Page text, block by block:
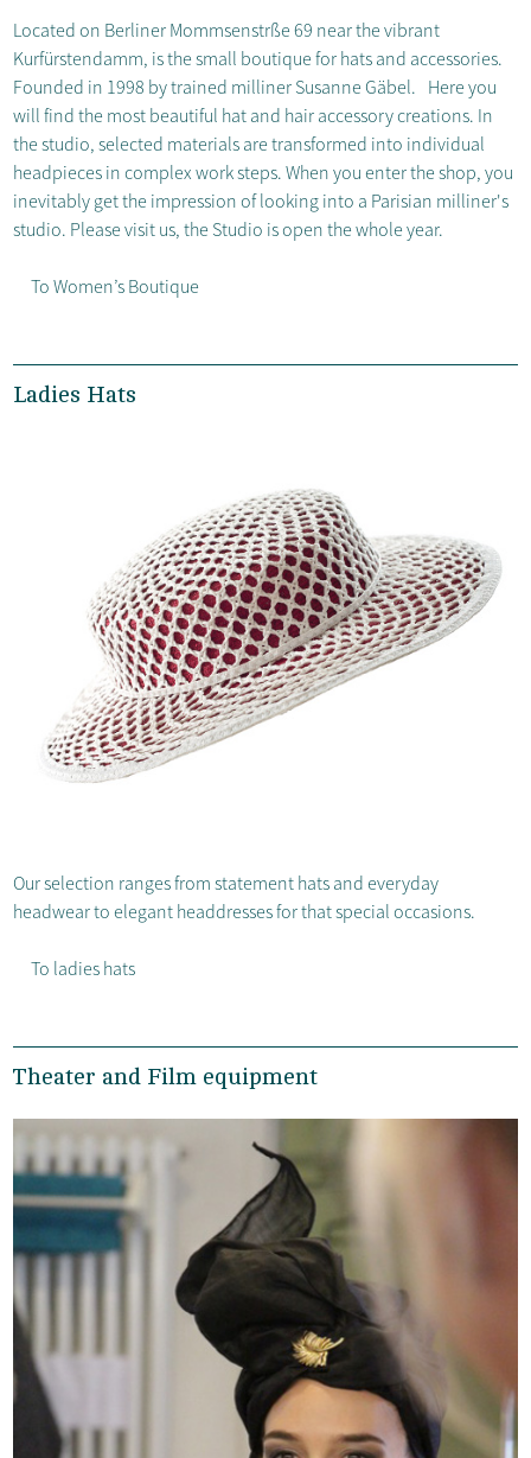
Located on Berliner Mommsenstrße 69 near the vibrant
Kurfürstendamm, is the small boutique for hats and accessories.
Founded in 1998 by trained milliner Susanne Gäbel. Here you
will find the most beautiful hat and hair accessory creations. In
the studio, selected materials are transformed into individual
headpieces in complex work steps. When you enter the shop, you
inevitably get the impression of looking into a Parisian milliner's
studio. Please visit us, the Studio is open the whole year.
To Women’s Boutique
Ladies Hats
Our selection ranges from statement hats and everyday
headwear to elegant headdresses for that special occasions.
To ladies hats
Theater and Film equipment